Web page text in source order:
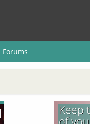
Forums